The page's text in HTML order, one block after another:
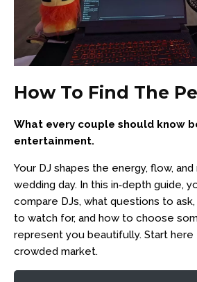
How To Find The
What every couple should know
entertainment.
Your DJ shapes the energy, flow,
wedding day. In this in‑depth guide,
compare DJs, what questions to ask,
to watch for, and how to choose
represent you beautifully. Start here
crowded market.